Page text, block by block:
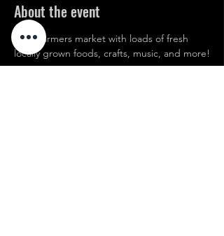
About the event
Local farmers market with loads of fresh
locally grown foods, crafts, music, and more!